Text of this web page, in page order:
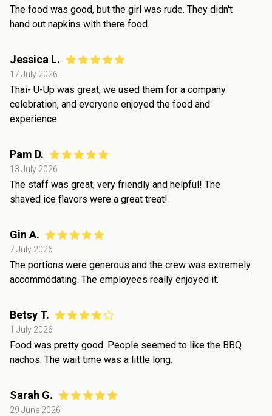
The food was good, but the girl was rude. They didn't
hand out napkins with there food.
Jessica L.
17 July 2026
Thai- U-Up was great, we used them for a company
celebration, and everyone enjoyed the food and
experience.
Pam D.
13 July 2026
The staff was great, very friendly and helpful! The
shaved ice flavors were a great treat!
Gin A.
7 July 2026
The portions were generous and the crew was extremely
accommodating. The employees really enjoyed it.
Betsy T.
1 July 2026
Food was pretty good. People seemed to like the BBQ
nachos. The wait time was a little long.
Sarah G.
29 June 2026